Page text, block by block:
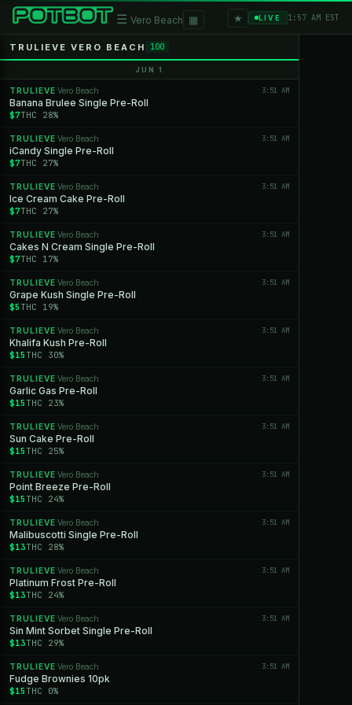
☰ Vero Beach ▦ ★ LIVE 1:57 AM EST
TRULIEVE VERO BEACH 100
JUN 1
TRULIEVE ·Vero Beach 3:51 AM
Banana Brulee Single Pre-Roll
$7THC 28%
TRULIEVE ·Vero Beach 3:51 AM
iCandy Single Pre-Roll
$7THC 27%
TRULIEVE ·Vero Beach 3:51 AM
Ice Cream Cake Pre-Roll
$7THC 27%
TRULIEVE ·Vero Beach 3:51 AM
Cakes N Cream Single Pre-Roll
$7THC 17%
TRULIEVE ·Vero Beach 3:51 AM
Grape Kush Single Pre-Roll
$5 THC 19%
TRULIEVE ·Vero Beach 3:51 AM
Khalifa Kush Pre-Roll
$15 THC 30%
TRULIEVE ·Vero Beach 3:51 AM
Garlic Gas Pre-Roll
$15 THC 23%
TRULIEVE ·Vero Beach 3:51 AM
Sun Cake Pre-Roll
$15 THC 25%
TRULIEVE ·Vero Beach 3:51 AM
Point Breeze Pre-Roll
$15 THC 24%
TRULIEVE ·Vero Beach 3:51 AM
Malibuscotti Single Pre-Roll
$13THC 28%
TRULIEVE ·Vero Beach 3:51 AM
Platinum Frost Pre-Roll
$13THC 24%
TRULIEVE ·Vero Beach 3:51 AM
Sin Mint Sorbet Single Pre-Roll
$13THC 29%
TRULIEVE ·Vero Beach 3:51 AM
Fudge Brownies 10pk
$15 THC 0%